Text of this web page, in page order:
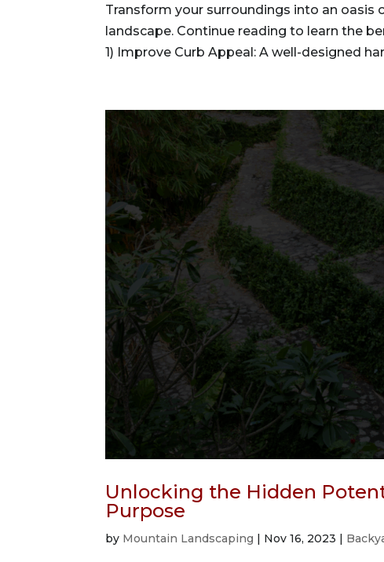
Transform your surroundings into an
landscape. Continue reading to learn the
1) Improve Curb Appeal: A well-designed
Unlocking the Hidden
Purpose
by Mountain Landscaping | Nov 16, 2023 |